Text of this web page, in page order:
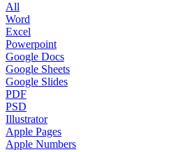
All
Word
Excel
Powerpoint
Google Docs
Google Sheets
Google Slides
PDF
PSD
Illustrator
Apple Pages
Apple Numbers